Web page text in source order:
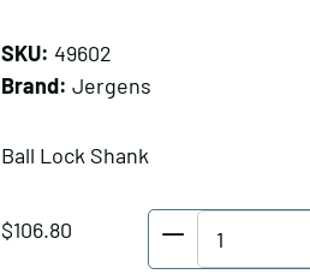
SKU: 49602
Brand: Jergens
Ball Lock Shank
$106.80